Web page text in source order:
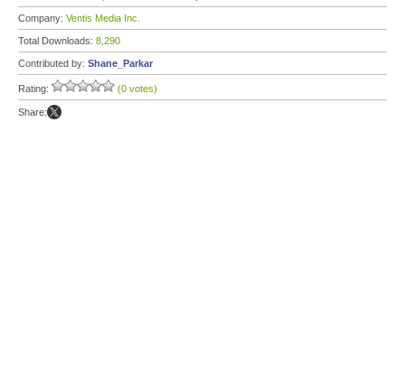
Company: Ventis Media Inc.
Total Downloads: 8,290
Contributed by: Shane_Parkar
Rating: (0 votes)
Share: